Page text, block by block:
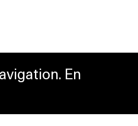
En